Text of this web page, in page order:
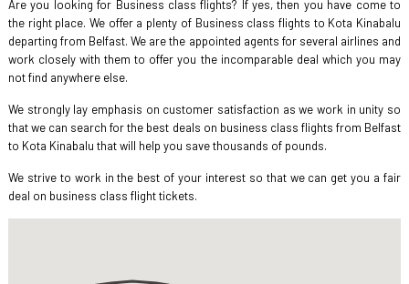
Are you looking for Business class flights? If yes, then you have come to
the right place. We offer a plenty of Business class flights to Kota Kinabalu
departing from Belfast. We are the appointed agents for several airlines and
work closely with them to offer you the incomparable deal which you may
not find anywhere else.
We strongly lay emphasis on customer satisfaction as we work in unity so
that we can search for the best deals on business class flights from Belfast
to Kota Kinabalu that will help you save thousands of pounds.
We strive to work in the best of your interest so that we can get you a fair
deal on business class flight tickets.